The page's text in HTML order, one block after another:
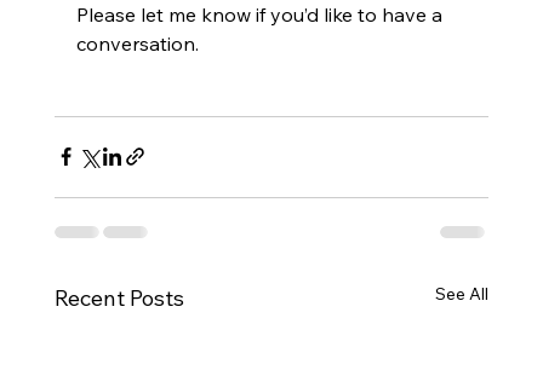
Please let me know if you’d like to have a
conversation.
Recent Posts See All